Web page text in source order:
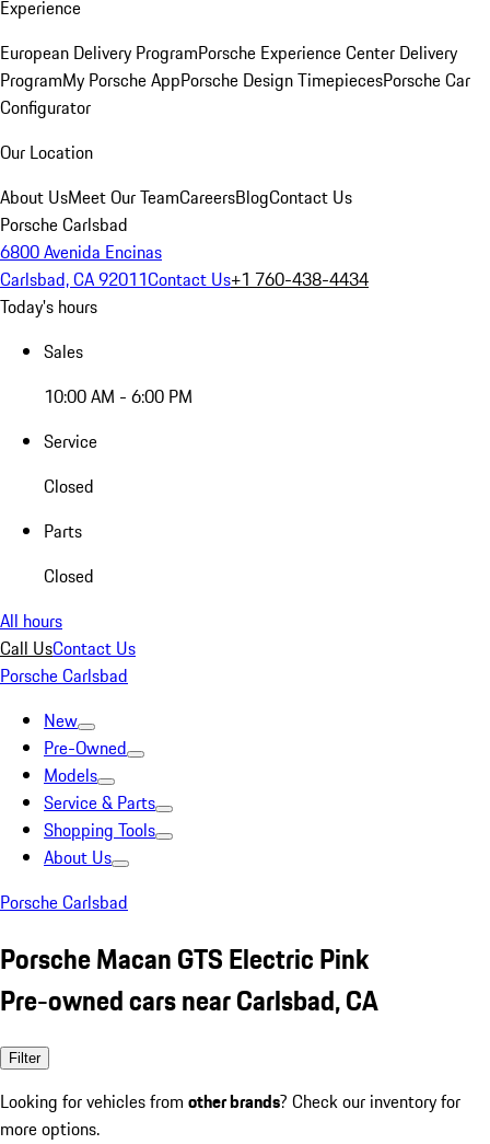
Experience
European Delivery ProgramPorsche Experience Center Delivery
ProgramMy Porsche AppPorsche Design TimepiecesPorsche Car
Configurator
Our Location
About UsMeet Our TeamCareersBlogContact Us
Porsche Carlsbad
6800 Avenida Encinas
Carlsbad, CA 92011Contact Us+1 760-438-4434
Today's hours
Sales
10:00 AM - 6:00 PM
Service
Closed
Parts
Closed
All hours
Call UsContact Us
Porsche Carlsbad
New
Pre-Owned
Models
Service & Parts
Shopping Tools
About Us
Porsche Carlsbad
Porsche Macan GTS Electric Pink
Pre-owned cars near Carlsbad, CA
Filter
Looking for vehicles from other brands? Check our inventory for
more options.